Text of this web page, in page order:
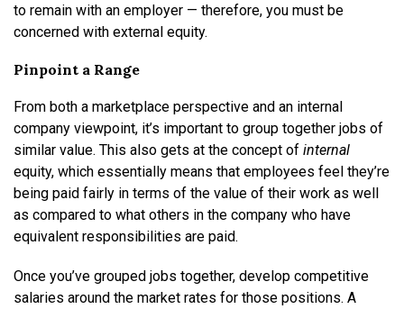
to remain with an employer — therefore, you must be
concerned with external equity.
Pinpoint a Range
From both a marketplace perspective and an internal
company viewpoint, it’s important to group together jobs of
similar value. This also gets at the concept of internal
equity, which essentially means that employees feel they’re
being paid fairly in terms of the value of their work as well
as compared to what others in the company who have
equivalent responsibilities are paid.
Once you’ve grouped jobs together, develop competitive
salaries around the market rates for those positions. A